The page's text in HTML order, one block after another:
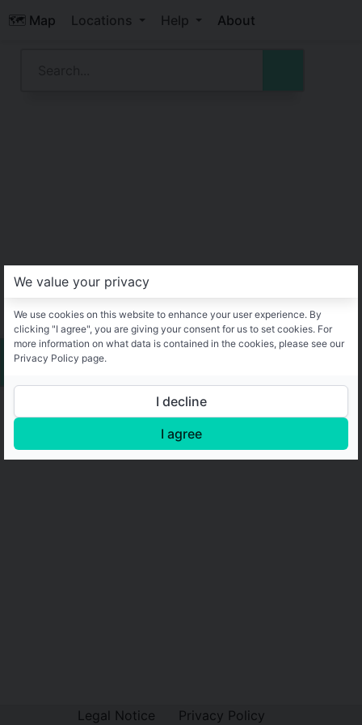
🗺️ Map Locations Help About
Legal Notice Privacy Policy
We value your privacy
We use cookies on this website to enhance your user experience. By
clicking "I agree", you are giving your consent for us to set cookies. For
more information on what data is contained in the cookies, please see our
Privacy Policy page.
I decline
I agree